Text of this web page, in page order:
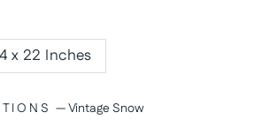
x 22 Inches
—Vintage Snow